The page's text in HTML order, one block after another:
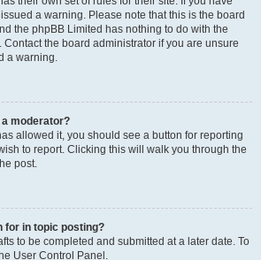
a warning. Please note that this is the board
the phpBB Limited has nothing to do with the
the board administrator if you are unsure
a warning.
moderator?
allowed it, you should see a button for reporting
to report. Clicking this will walk you through the
post.
for in topic posting?
to be completed and submitted at a later date. To
User Control Panel.